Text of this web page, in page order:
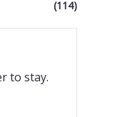
(114)
to stay.